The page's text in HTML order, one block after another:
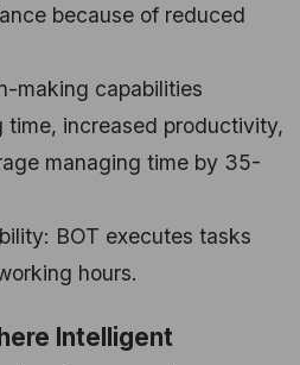
because of reduced
making capabilities
time, increased productivity,
managing time by 35-
BOT executes tasks
hours.
Intelligent